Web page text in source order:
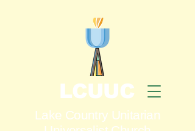
LCUUC
Lake Country Unitarian